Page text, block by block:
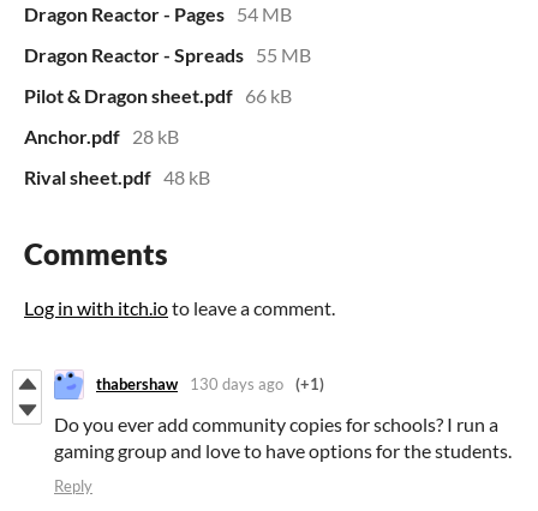
Dragon Reactor - Pages 54 MB
Dragon Reactor - Spreads 55 MB
Pilot & Dragon sheet.pdf 66 kB
Anchor.pdf 28 kB
Rival sheet.pdf 48 kB
Comments
Log in with itch.ioto leave a comment.
thabershaw 130 days ago (+1)
Do you ever add community copies for schools? I run a
gaming group and love to have options for the students.
Reply